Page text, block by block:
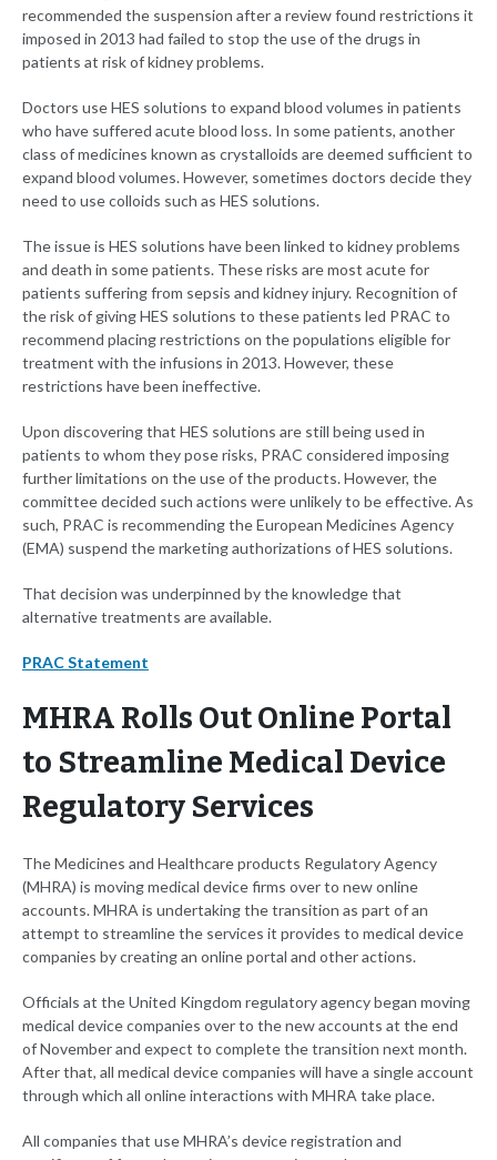
recommended the suspension after a review found restrictions it
imposed in 2013 had failed to stop the use of the drugs in
patients at risk of kidney problems.
Doctors use HES solutions to expand blood volumes in patients
who have suffered acute blood loss. In some patients, another
class of medicines known as crystalloids are deemed sufficient to
expand blood volumes. However, sometimes doctors decide they
need to use colloids such as HES solutions.
The issue is HES solutions have been linked to kidney problems
and death in some patients. These risks are most acute for
patients suffering from sepsis and kidney injury. Recognition of
the risk of giving HES solutions to these patients led PRAC to
recommend placing restrictions on the populations eligible for
treatment with the infusions in 2013. However, these
restrictions have been ineffective.
Upon discovering that HES solutions are still being used in
patients to whom they pose risks, PRAC considered imposing
further limitations on the use of the products. However, the
committee decided such actions were unlikely to be effective. As
such, PRAC is recommending the European Medicines Agency
(EMA) suspend the marketing authorizations of HES solutions.
That decision was underpinned by the knowledge that
alternative treatments are available.
PRAC Statement
MHRA Rolls Out Online Portal
to Streamline Medical Device
Regulatory Services
The Medicines and Healthcare products Regulatory Agency
(MHRA) is moving medical device firms over to new online
accounts. MHRA is undertaking the transition as part of an
attempt to streamline the services it provides to medical device
companies by creating an online portal and other actions.
Officials at the United Kingdom regulatory agency began moving
medical device companies over to the new accounts at the end
of November and expect to complete the transition next month.
After that, all medical device companies will have a single account
through which all online interactions with MHRA take place.
All companies that use MHRA’s device registration and